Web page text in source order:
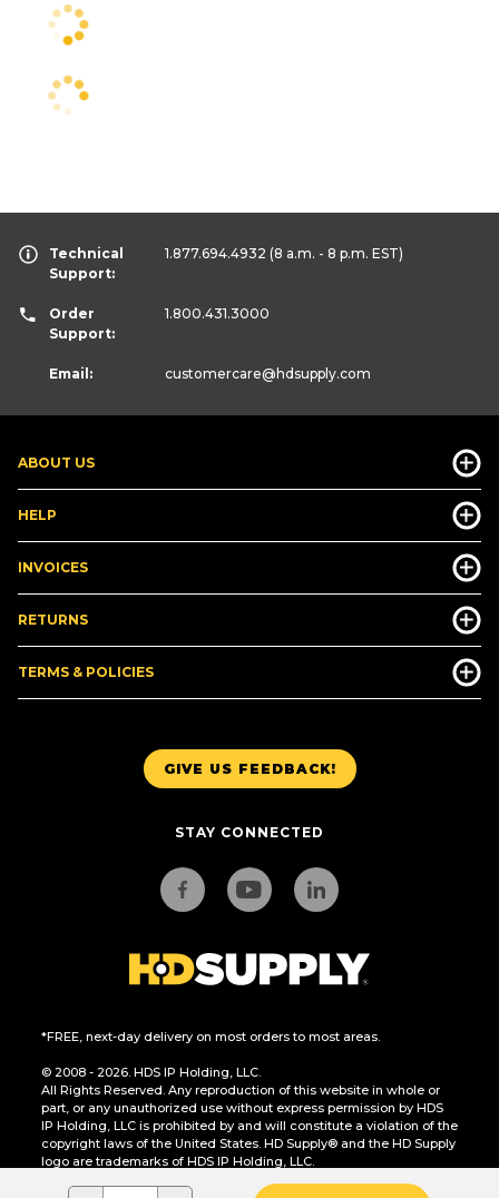
GIVE US FEEDBACK!
STAY CONNECTED
*FREE, next-day delivery on most orders to most areas.
© 2008 - 2026. HDS IP Holding, LLC.
All Rights Reserved. Any reproduction of this website in whole or
part, or any unauthorized use without express permission by HDS
IP Holding, LLC is prohibited by and will constitute a violation of the
copyright laws of the United States. HD Supply® and the HD Supply
logo are trademarks of HDS IP Holding, LLC.
ABOUT US
HELP
INVOICES
RETURNS
TERMS & POLICIES
Technical
Support:
1.877.694.4932 (8 a.m. - 8 p.m. EST)
Order
Support:
1.800.431.3000
Email: customercare@hdsupply.com